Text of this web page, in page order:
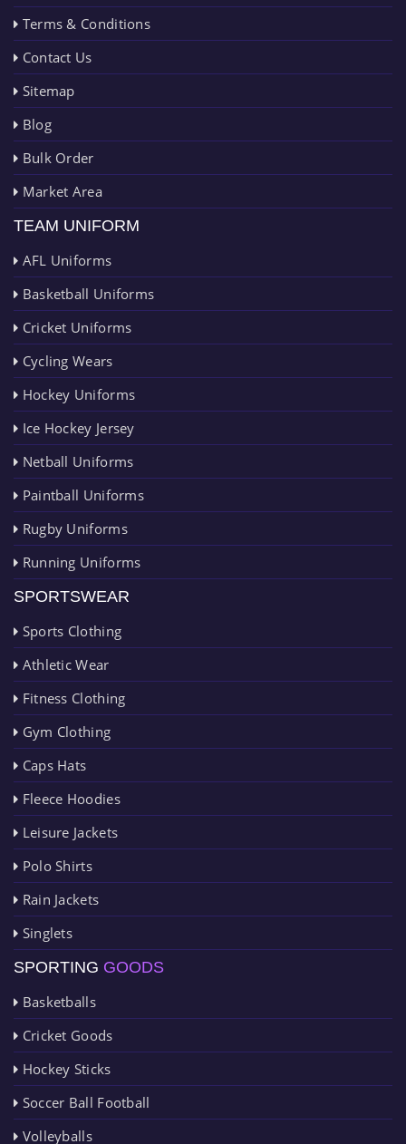
Terms & Conditions
Contact Us
Sitemap
Blog
Bulk Order
Market Area
TEAM UNIFORM
AFL Uniforms
Basketball Uniforms
Cricket Uniforms
Cycling Wears
Hockey Uniforms
Ice Hockey Jersey
Netball Uniforms
Paintball Uniforms
Rugby Uniforms
Running Uniforms
SPORTSWEAR
Sports Clothing
Athletic Wear
Fitness Clothing
Gym Clothing
Caps Hats
Fleece Hoodies
Leisure Jackets
Polo Shirts
Rain Jackets
Singlets
SPORTING GOODS
Basketballs
Cricket Goods
Hockey Sticks
Soccer Ball Football
Volleyballs